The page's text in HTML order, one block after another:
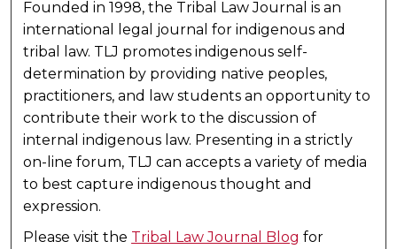
Founded in 1998, the Tribal Law Journal is an
international legal journal for indigenous and
tribal law. TLJ promotes indigenous self-
determination by providing native peoples,
practitioners, and law students an opportunity to
contribute their work to the discussion of
internal indigenous law. Presenting in a strictly
on-line forum, TLJ can accepts a variety of media
to best capture indigenous thought and
expression.
Please visit the Tribal Law Journal Blog for